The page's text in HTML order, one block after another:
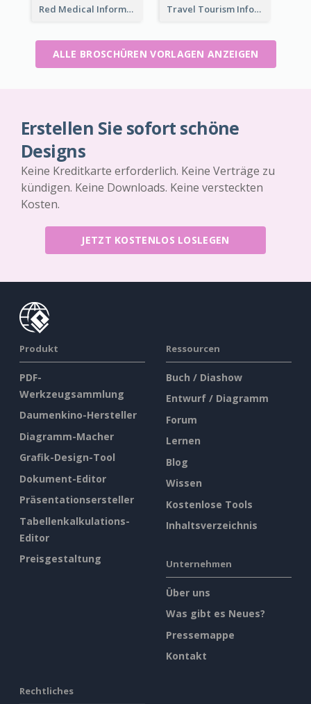
Red Medical Informational Tri Fold Brochure Travel Tourism Informational Brochure
ALLE BROSCHÜREN VORLAGEN ANZEIGEN
Erstellen Sie sofort schöne
Designs
Keine Kreditkarte erforderlich. Keine Verträge zu
kündigen. Keine Downloads. Keine versteckten
Kosten.
JETZT KOSTENLOS LOSLEGEN
Produkt
PDF-
Werkzeugsammlung
Daumenkino-Hersteller
Diagramm-Macher
Grafik-Design-Tool
Dokument-Editor
Präsentationsersteller
Tabellenkalkulations-
Editor
Preisgestaltung
Ressourcen
Buch / Diashow
Entwurf / Diagramm
Forum
Lernen
Blog
Wissen
Kostenlose Tools
Inhaltsverzeichnis
Unternehmen
Über uns
Was gibt es Neues?
Pressemappe
Kontakt
Rechtliches